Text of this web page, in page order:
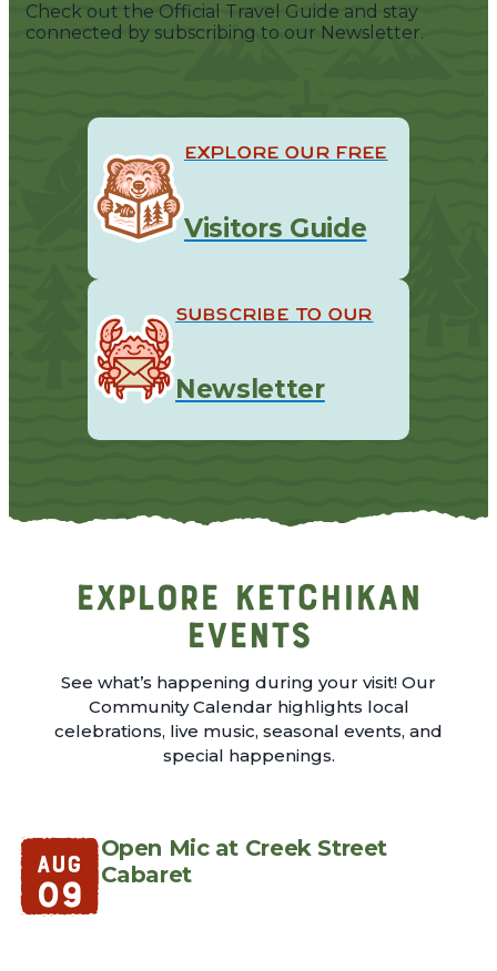
Check out the Official Travel Guide and stay
connected by subscribing to our Newsletter.
EXPLORE OUR FREE
Visitors Guide
SUBSCRIBE TO OUR
Newsletter
Explore Ketchikan
Events
See what’s happening during your visit! Our
Community Calendar highlights local
celebrations, live music, seasonal events, and
special happenings.
Open Mic at Creek Street
Cabaret
AUG
09